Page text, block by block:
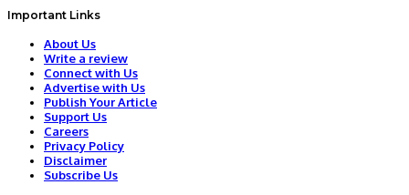
Important Links
About Us
Write a review
Connect with Us
Advertise with Us
Publish Your Article
Support Us
Careers
Privacy Policy
Disclaimer
Subscribe Us